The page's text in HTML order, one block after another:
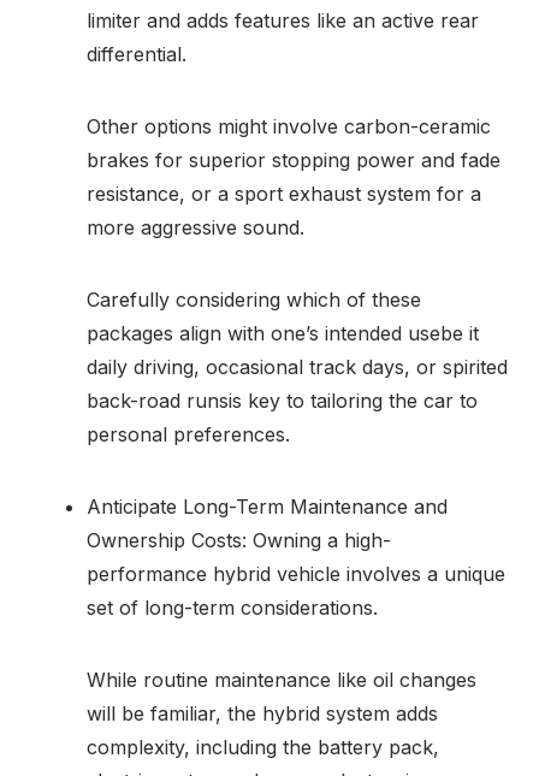
limiter and adds features like an active rear
differential.
Other options might involve carbon-ceramic
brakes for superior stopping power and fade
resistance, or a sport exhaust system for a
more aggressive sound.
Carefully considering which of these
packages align with one’s intended usebe it
daily driving, occasional track days, or spirited
back-road runsis key to tailoring the car to
personal preferences.
Anticipate Long-Term Maintenance and
Ownership Costs: Owning a high-
performance hybrid vehicle involves a unique
set of long-term considerations.
While routine maintenance like oil changes
will be familiar, the hybrid system adds
complexity, including the battery pack,